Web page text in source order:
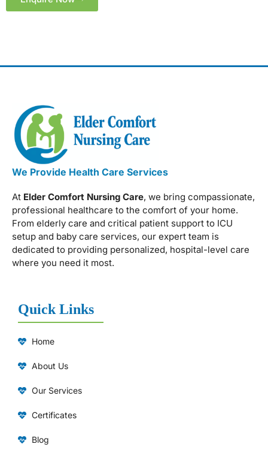
We Provide Health Care Services
At Elder Comfort Nursing Care, we bring compassionate,
professional healthcare to the comfort of your home.
From elderly care and critical patient support to ICU
setup and baby care services, our expert team is
dedicated to providing personalized, hospital-level care
where you need it most.
Quick Links
Home
About Us
Our Services
Certificates
Blog